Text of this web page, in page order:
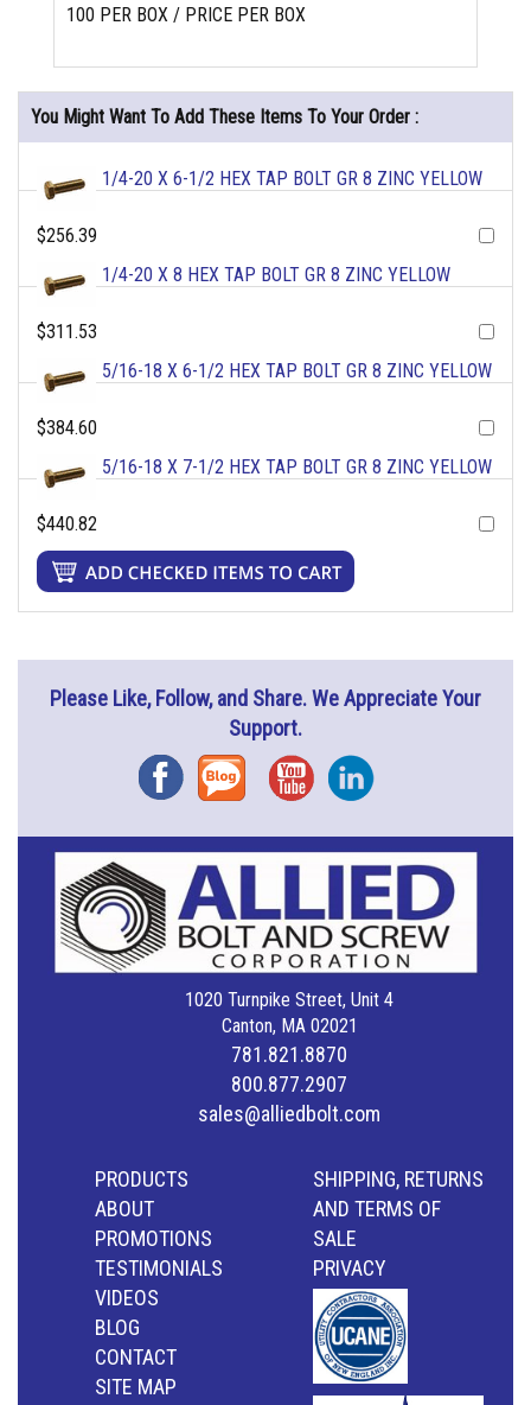
100 PER BOX / PRICE PER BOX
You Might Want To Add These Items To Your Order :
1/4-20 X 6-1/2 HEX TAP BOLT GR 8 ZINC YELLOW
$256.39
1/4-20 X 8 HEX TAP BOLT GR 8 ZINC YELLOW
$311.53
5/16-18 X 6-1/2 HEX TAP BOLT GR 8 ZINC YELLOW
$384.60
5/16-18 X 7-1/2 HEX TAP BOLT GR 8 ZINC YELLOW
$440.82
Please Like, Follow, and Share. We Appreciate Your
Support.
FacebookBlog YouTubeInstagram
1020 Turnpike Street, Unit 4
Canton, MA 02021
781.821.8870
800.877.2907
sales@alliedbolt.com
PRODUCTS
ABOUT
PROMOTIONS
TESTIMONIALS
VIDEOS
BLOG
CONTACT
SITE MAP
SHIPPING, RETURNS
AND TERMS OF
SALE
PRIVACY